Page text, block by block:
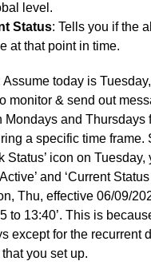
level.
Status: Tells you if the
at that point in time.
Assume today is
monitor & send out
Mondays and Thursdays
a specific time frame.
Status’ icon on
and ‘Current
Thu, effective 06/09/
to 13:40’. This is
except for the recurrent
you set up.